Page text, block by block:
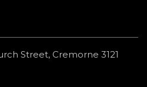
Street, Cremorne 3121